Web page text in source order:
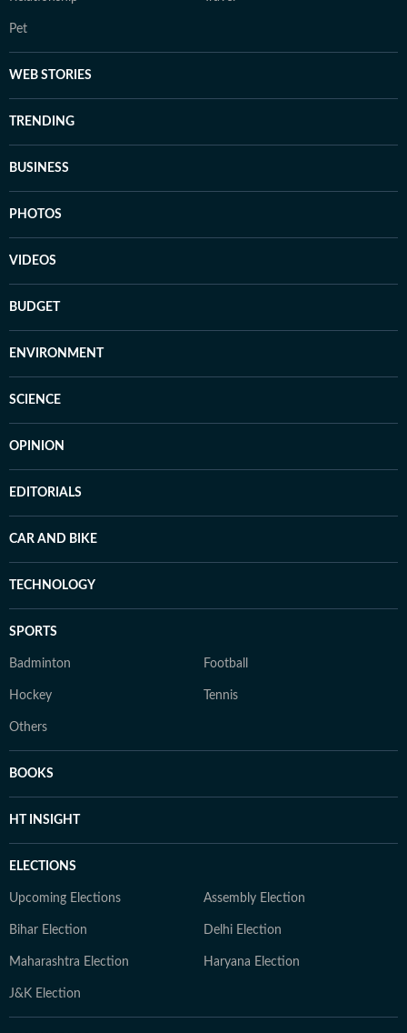
Pet
WEB STORIES
TRENDING
BUSINESS
PHOTOS
VIDEOS
BUDGET
ENVIRONMENT
SCIENCE
OPINION
EDITORIALS
CAR AND BIKE
TECHNOLOGY
SPORTS
Badminton Football
Hockey Tennis
Others
BOOKS
HT INSIGHT
ELECTIONS
Upcoming Elections Assembly Election
Bihar Election Delhi Election
Maharashtra Election Haryana Election
J&K Election